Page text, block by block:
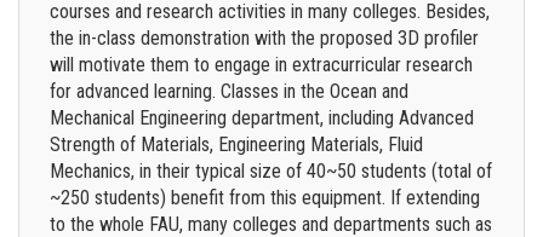
courses and research activities in many colleges. Besides,
the in-class demonstration with the proposed 3D profiler
will motivate them to engage in extracurricular research
for advanced learning. Classes in the Ocean and
Mechanical Engineering department, including Advanced
Strength of Materials, Engineering Materials, Fluid
Mechanics, in their typical size of 40~50 students (total of
~250 students) benefit from this equipment. If extending
to the whole FAU, many colleges and departments such as